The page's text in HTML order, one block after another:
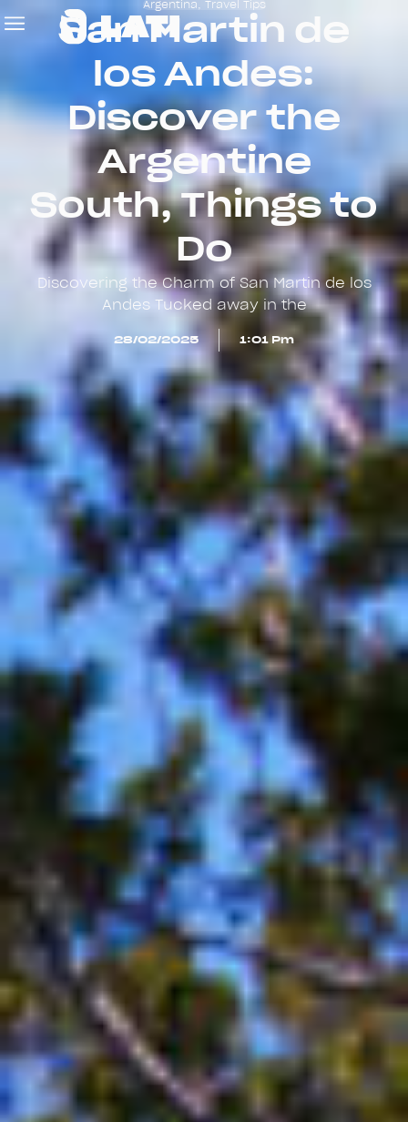
Argentina Travel Tips
San Martin de
los Andes:
Discover the
Argentine
South, Things to
Do
Discovering the Charm of San Martin de los
Andes Tucked away in the
28/02/2025 1:01 Pm